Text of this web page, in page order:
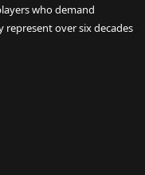
who demand
represent over six decades